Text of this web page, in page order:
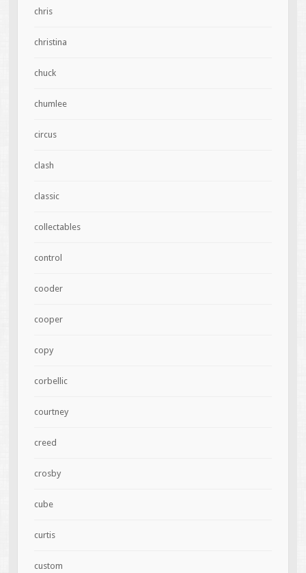
chris
christina
chuck
chumlee
circus
clash
classic
collectables
control
cooder
cooper
copy
corbellic
courtney
creed
crosby
cube
curtis
custom